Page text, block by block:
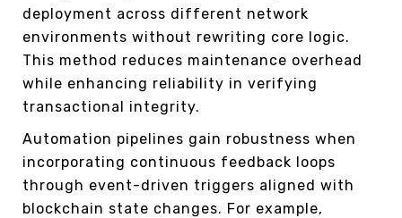
deployment across different network
environments without rewriting core logic.
This method reduces maintenance overhead
while enhancing reliability in verifying
transactional integrity.
Automation pipelines gain robustness when
incorporating continuous feedback loops
through event-driven triggers aligned with
blockchain state changes. For example,